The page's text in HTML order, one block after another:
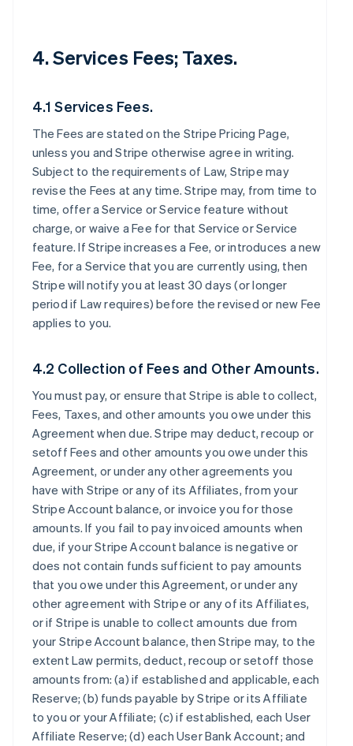
4. Services Fees; Taxes.
4.1 Services Fees.
The Fees are stated on the Stripe Pricing Page,
unless you and Stripe otherwise agree in writing.
Subject to the requirements of Law, Stripe may
revise the Fees at any time. Stripe may, from time to
time, offer a Service or Service feature without
charge, or waive a Fee for that Service or Service
feature. If Stripe increases a Fee, or introduces a new
Fee, for a Service that you are currently using, then
Stripe will notify you at least 30 days (or longer
period if Law requires) before the revised or new Fee
applies to you.
4.2 Collection of Fees and Other Amounts.
You must pay, or ensure that Stripe is able to collect,
Fees, Taxes, and other amounts you owe under this
Agreement when due. Stripe may deduct, recoup or
setoff Fees and other amounts you owe under this
Agreement, or under any other agreements you
have with Stripe or any of its Affiliates, from your
Stripe Account balance, or invoice you for those
amounts. If you fail to pay invoiced amounts when
due, if your Stripe Account balance is negative or
does not contain funds sufficient to pay amounts
that you owe under this Agreement, or under any
other agreement with Stripe or any of its Affiliates,
or if Stripe is unable to collect amounts due from
your Stripe Account balance, then Stripe may, to the
extent Law permits, deduct, recoup or setoff those
amounts from: (a) if established and applicable, each
Reserve; (b) funds payable by Stripe or its Affiliate
to you or your Affiliate; (c) if established, each User
Affiliate Reserve; (d) each User Bank Account; and